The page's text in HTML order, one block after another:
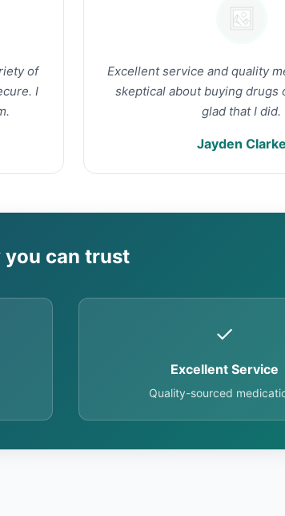
of
I
Excellent service and quality
skeptical about buying drugs
glad that I did.
Jayden Clarke
you can trust
✓
Excellent Service
Quality-sourced